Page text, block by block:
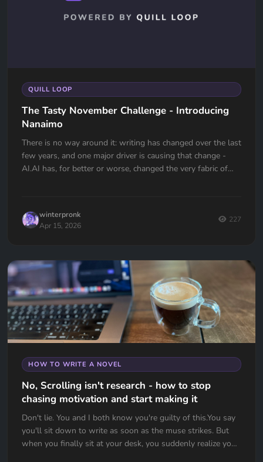
QUILL LOOP
The Tasty November Challenge - Introducing
Nanaimo
There is no way around it: writing has changed over the last
few years, and one major driver is causing that change -
AI.AI has, for better or worse, changed the very fabric of
winterpronk
Apr 15, 2026
227
HOW TO WRITE A NOVEL
No, Scrolling isn't research - how to stop
chasing motivation and start making it
Don't lie. You and I both know you're guilty of this.You say
you'll sit down to write as soon as the muse strikes. But
when you finally sit at your desk, you suddenly realize you